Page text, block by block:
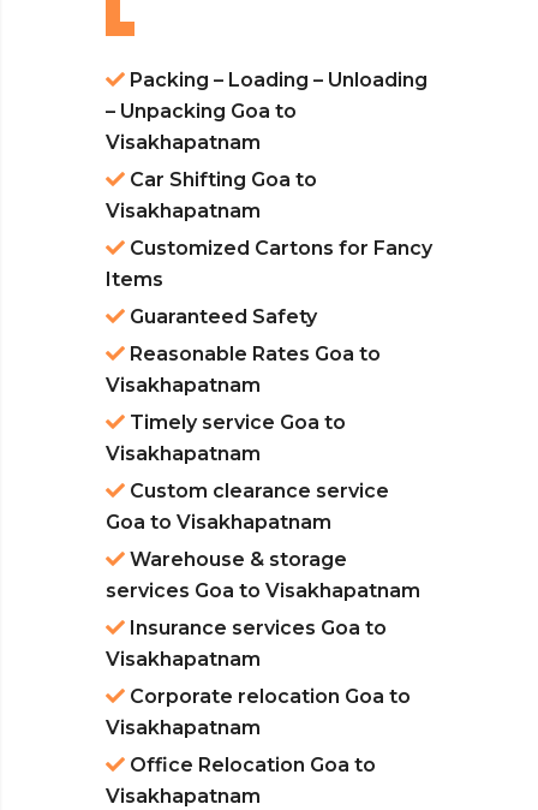
Packing – Loading – Unloading
– Unpacking Goa to
Visakhapatnam
Car Shifting Goa to
Visakhapatnam
Customized Cartons for Fancy
Items
Guaranteed Safety
Reasonable Rates Goa to
Visakhapatnam
Timely service Goa to
Visakhapatnam
Custom clearance service
Goa to Visakhapatnam
Warehouse & storage
services Goa to Visakhapatnam
Insurance services Goa to
Visakhapatnam
Corporate relocation Goa to
Visakhapatnam
Office Relocation Goa to
Visakhapatnam